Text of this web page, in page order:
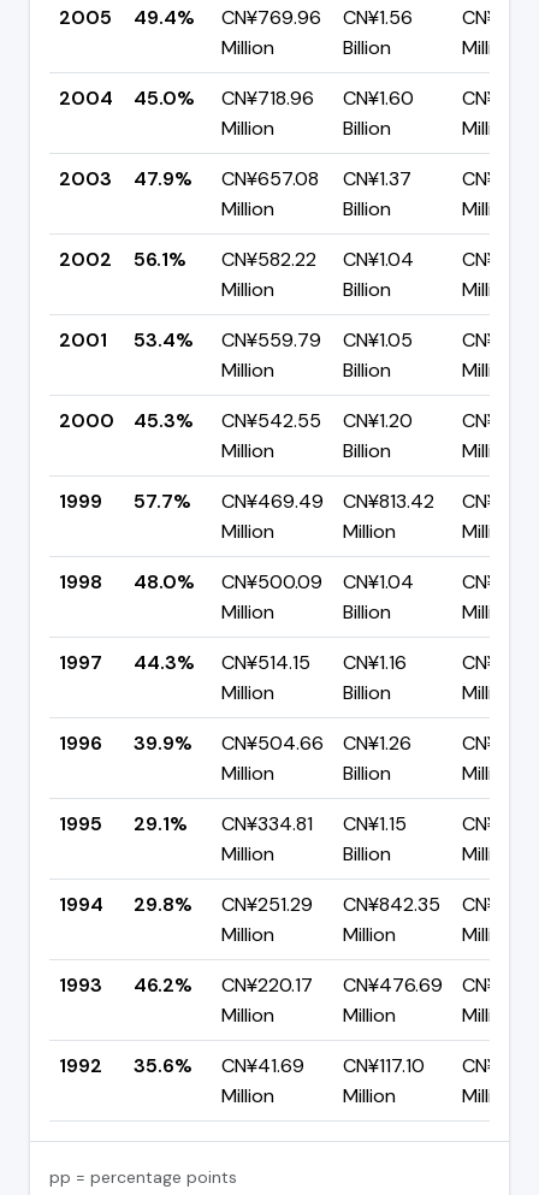
2005 49.4%
CN¥769.96
Million
CN¥1.56
Billion
Million
2004
45.0%
CN¥718.96
Million
CN¥1.60
Billion
Million
2003
47.9%
CN¥657.08
Million
CN¥1.37
Billion
Million
2002
56.1%
CN¥582.22
Million
CN¥1.04
Billion
Million
2001
53.4%
CN¥559.79
Million
CN¥1.05
Billion
Million
2000
45.3%
CN¥542.55
Million
CN¥1.20
Billion
Million
1999
57.7%
CN¥469.49
Million
CN¥813.42
Million
Million
1998
48.0%
CN¥500.09
Million
CN¥1.04
Billion
Million
1997
44.3%
CN¥514.15
Million
CN¥1.16
Billion
Million
1996
39.9%
CN¥504.66
Million
CN¥1.26
Billion
Million
1995
29.1%
CN¥334.81
Million
CN¥1.15
Billion
Million
1994
29.8%
CN¥251.29
Million
CN¥842.35
Million
Million
1993
46.2%
CN¥220.17
Million
CN¥476.69
Million
Million
1992
35.6%
CN¥41.69
Million
CN¥117.10
Million
Million
pp = percentage points